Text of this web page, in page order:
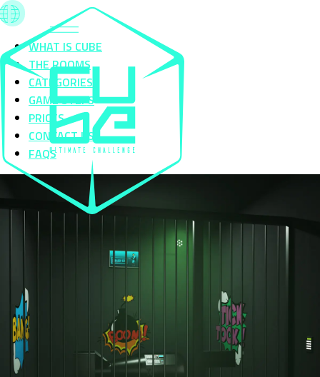
WHAT IS CUBE
THE ROOMS
CATEGORIES
GAME STEPS
PRICES
CONTACT US
FAQS